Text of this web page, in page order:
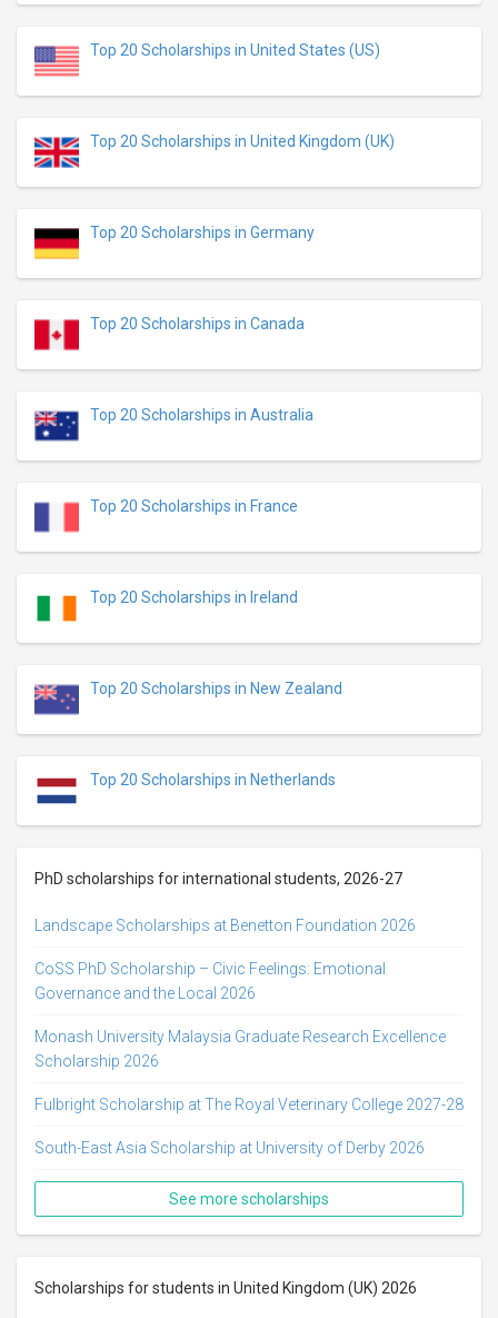
Top 20 Scholarships in United States (US)
Top 20 Scholarships in United Kingdom (UK)
Top 20 Scholarships in Germany
Top 20 Scholarships in Canada
Top 20 Scholarships in Australia
Top 20 Scholarships in France
Top 20 Scholarships in Ireland
Top 20 Scholarships in New Zealand
Top 20 Scholarships in Netherlands
PhD scholarships for international students, 2026-27
Landscape Scholarships at Benetton Foundation 2026
CoSS PhD Scholarship – Civic Feelings: Emotional
Governance and the Local 2026
Monash University Malaysia Graduate Research Excellence
Scholarship 2026
Fulbright Scholarship at The Royal Veterinary College 2027-28
South-East Asia Scholarship at University of Derby 2026
See more scholarships
Scholarships for students in United Kingdom (UK) 2026